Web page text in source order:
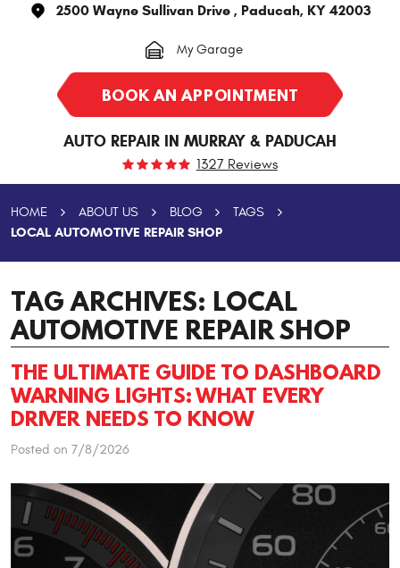
2500 Wayne Sullivan Drive, Paducah, KY 42003
My Garage
BOOK AN APPOINTMENT
AUTO REPAIR IN MURRAY & PADUCAH
1327 Reviews
HOME ABOUT US BLOG TAGS
LOCAL AUTOMOTIVE REPAIR SHOP
TAG ARCHIVES: LOCAL
AUTOMOTIVE REPAIR SHOP
THE ULTIMATE GUIDE TO DASHBOARD
WARNING LIGHTS: WHAT EVERY
DRIVER NEEDS TO KNOW
Posted on 7/8/2026